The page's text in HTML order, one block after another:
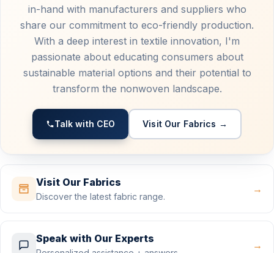
in-hand with manufacturers and suppliers who
share our commitment to eco-friendly production.
With a deep interest in textile innovation, I'm
passionate about educating consumers about
sustainable material options and their potential to
transform the nonwoven landscape.
Talk with CEO Visit Our Fabrics →
Visit Our Fabrics
Discover the latest fabric range.
→
Speak with Our Experts
→